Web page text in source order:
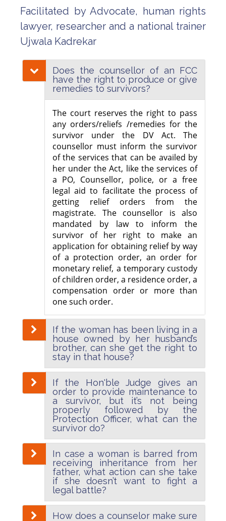
Facilitated by Advocate, human rights
lawyer, researcher and a national trainer
Ujwala Kadrekar
Does the counsellor of an FCC
have the right to produce or give
remedies to survivors?
The court reserves the right to pass
any orders/reliefs /remedies for the
survivor under the DV Act. The
counsellor must inform the survivor
of the services that can be availed by
her under the Act, like the services of
a PO, Counsellor, police, or a free
legal aid to facilitate the process of
getting relief orders from the
magistrate. The counsellor is also
mandated by law to inform the
survivor of her right to make an
application for obtaining relief by way
of a protection order, an order for
monetary relief, a temporary custody
of children order, a residence order, a
compensation order or more than
one such order.
If the woman has been living in a
house owned by her husband’s
brother, can she get the right to
stay in that house?
If the Hon'ble Judge gives an
order to provide maintenance to
a survivor, but it’s not being
properly followed by the
Protection Officer, what can the
survivor do?
In case a woman is barred from
receiving inheritance from her
father, what action can she take
if she doesn’t want to fight a
legal battle?
How does a counselor make sure